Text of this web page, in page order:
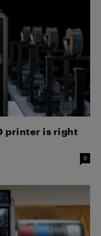
printer is right
0